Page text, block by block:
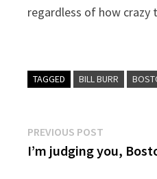
regardless of how crazy
TAGGED BILL BURR
Post
navigation
PREVIOUS POST
post:
I’m judging you,